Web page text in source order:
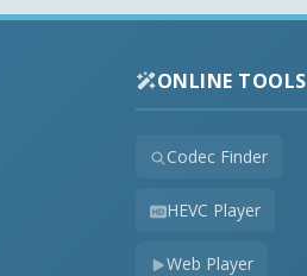
ONLINE TOOLS
Codec Finder
HEVC Player
Web Player